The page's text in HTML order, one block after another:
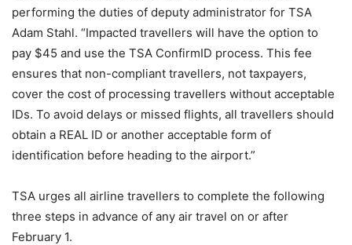
performing the duties of deputy administrator for TSA
Adam Stahl. “Impacted travellers will have the option to
pay $45 and use the TSA ConfirmID process. This fee
ensures that non-compliant travellers, not taxpayers,
cover the cost of processing travellers without acceptable
IDs. To avoid delays or missed flights, all travellers should
obtain a REAL ID or another acceptable form of
identification before heading to the airport.”
TSA urges all airline travellers to complete the following
three steps in advance of any air travel on or after
February 1.